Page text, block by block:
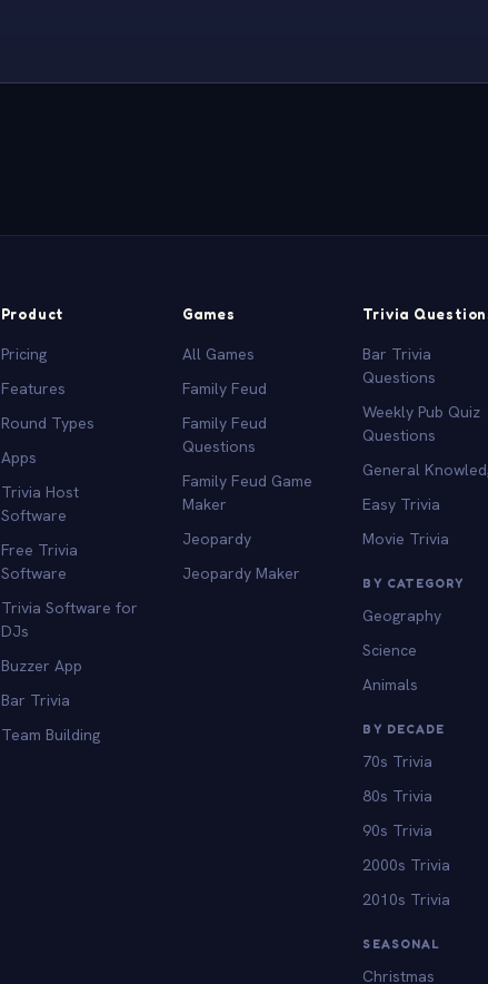
Product
Pricing
Features
Round Types
Apps
Trivia Host
Software
Free Trivia
Software
Trivia Software for
DJs
Buzzer App
Bar Trivia
Team Building
Games
All Games
Family Feud
Family Feud
Questions
Family Feud Game
Maker
Jeopardy
Jeopardy Maker
Trivia
Bar Trivia
Questions
Weekly Pub Quiz
Questions
General
Easy Trivia
Movie Trivia
BY CATEGORY
Geography
Science
Animals
BY DECADE
70s Trivia
80s Trivia
90s Trivia
2000s Trivia
2010s Trivia
SEASONAL
Christmas